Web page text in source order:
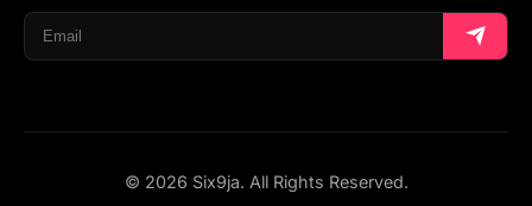
© 2026 Six9ja. All Rights Reserved.